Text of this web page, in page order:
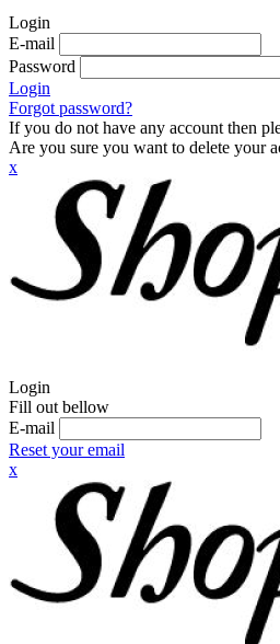
Login
E-mail
Password
Login
Forgot password?
If you do not have any account then
Are you sure you want to delete your
x
Login
Fill out bellow
E-mail
Reset your email
x